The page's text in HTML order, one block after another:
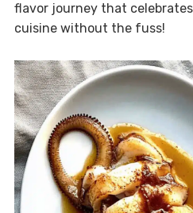
flavor journey that
cuisine without the fuss!